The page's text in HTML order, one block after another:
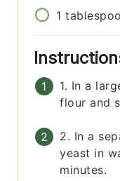
1
1. In a
flour and
2. In a
yeast in
minutes.